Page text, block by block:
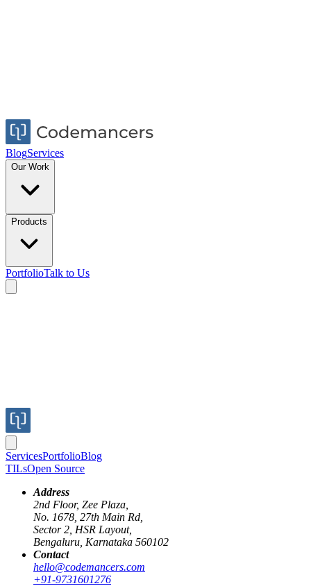
BlogServices
Our Work
Products
PortfolioTalk to Us
ServicesPortfolioBlog
TILsOpen Source
Address
2nd Floor, Zee Plaza,
No. 1678, 27th Main Rd,
Sector 2, HSR Layout,
Bengaluru, Karnataka 560102
Contact
hello@codemancers.com
+91-9731601276